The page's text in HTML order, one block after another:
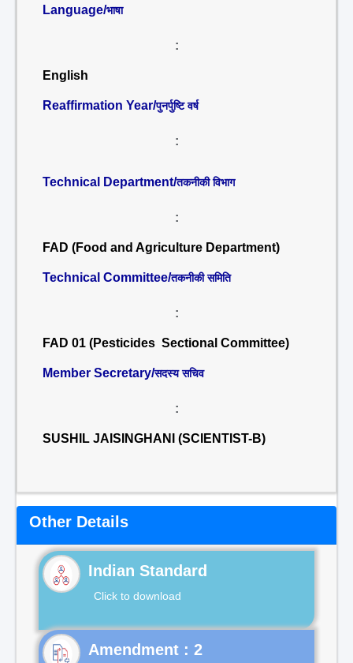
Language/भाषा
:
English
Reaffirmation Year/पुनर्पुष्टि वर्ष
:
Technical Department/तकनीकी विभाग
:
FAD (Food and Agriculture Department)
Technical Committee/तकनीकी समिति
:
FAD 01 (Pesticides Sectional Committee)
Member Secretary/सदस्य सचिव
:
SUSHIL JAISINGHANI (SCIENTIST-B)
Other Details
Indian Standard
Click to download